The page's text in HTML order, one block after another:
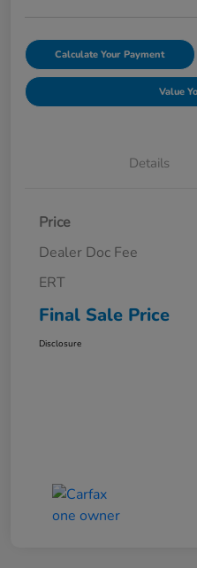
Calculate Your Payment
Value
Details
Price
Dealer Doc Fee
ERT
Final Sale Price
Disclosure